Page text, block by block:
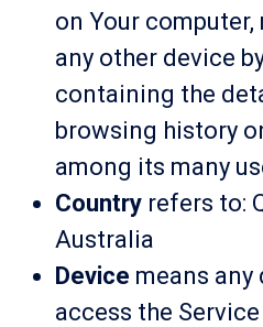
on Your
any other device
containing the
browsing history
among its many
Country refers to:
Australia
Device means any
access the